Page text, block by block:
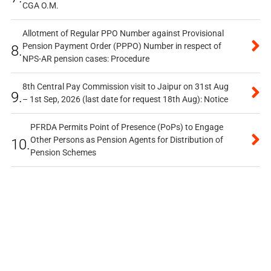
CGA O.M.
8.
Allotment of Regular PPO Number against Provisional
Pension Payment Order (PPPO) Number in respect of
NPS-AR pension cases: Procedure
9.
8th Central Pay Commission visit to Jaipur on 31st Aug
– 1st Sep, 2026 (last date for request 18th Aug): Notice
10.
PFRDA Permits Point of Presence (PoPs) to Engage
Other Persons as Pension Agents for Distribution of
Pension Schemes